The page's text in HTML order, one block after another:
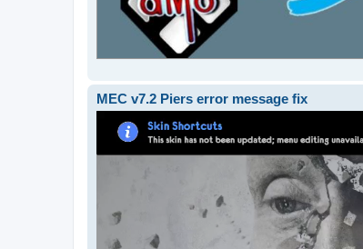
MEC v7.2 Piers error message fix